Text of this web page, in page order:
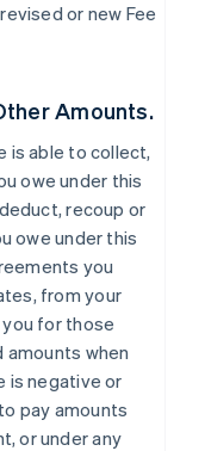
or new Fee
Amounts.
is able to collect,
owe under this
recoup or
owe under this
you
from your
for those
amounts when
is negative or
pay amounts
or under any